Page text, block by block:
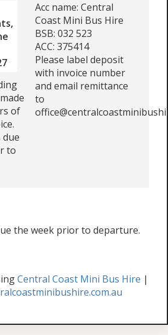
of
due
to
Acc name: Central
Coast Mini Bus Hire
BSB: 032 523
ACC: 375414
Please label deposit
with invoice number
and email remittance
to
the week prior to departure.
Central Coast Mini Bus Hire |